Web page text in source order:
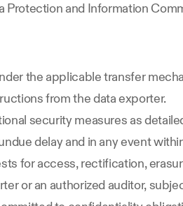
and Information
the applicable transfer
from the data exporter.
security measures as
delay and in any event
for access, rectification,
or an authorized auditor,